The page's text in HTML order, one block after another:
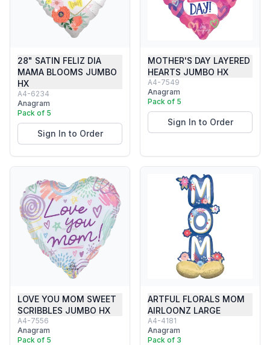
28" SATIN FELIZ DIA
MAMA BLOOMS JUMBO
HX
A4-6234
Anagram
Pack of 5
Sign In to Order
MOTHER'S DAY LAYERED
HEARTS JUMBO HX
A4-7549
Anagram
Pack of 5
Sign In to Order
LOVE YOU MOM SWEET
SCRIBBLES JUMBO HX
A4-7556
Anagram
Pack of 5
ARTFUL FLORALS MOM
AIRLOONZ LARGE
A4-4181
Anagram
Pack of 3